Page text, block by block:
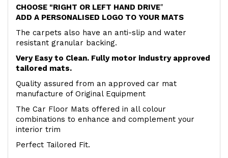
CHOOSE "RIGHT OR LEFT HAND DRIVE"
ADD A PERSONALISED LOGO TO YOUR MATS
The carpets also have an anti-slip and water
resistant granular backing.
Very Easy to Clean. Fully motor industry approved
tailored mats.
Quality assured from an approved car mat
manufacture of Original Equipment
The Car Floor Mats offered in all colour
combinations to enhance and complement your
interior trim
Perfect Tailored Fit.